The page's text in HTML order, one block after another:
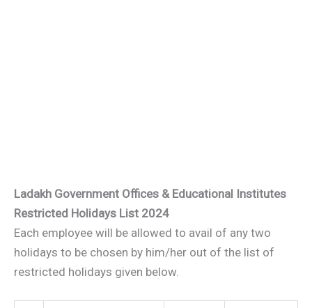
Ladakh Government Offices & Educational Institutes
Restricted Holidays List 2024
Each employee will be allowed to avail of any two
holidays to be chosen by him/her out of the list of
restricted holidays given below.